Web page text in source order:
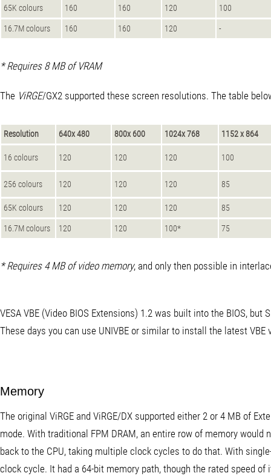
65K colours 160 160 120
100
16.7M colours
160 160 120 -
* Requires 8 MB of VRAM
The ViRGE/GX2 supported these screen resolutions. The table
Resolution 640x 480 800x 600 1024x 768 1152 x 864
16 colours 120 120 120 100
256 colours 120 120 120 85
65K colours 120 120 120
85
16.7M colours
120 120 100* 75
* Requires 4 MB of video memory, and only then possible in
VESA VBE (Video BIOS Extensions) 1.2 was built into the BIOS,
These days you can use UNIVBE or similar to install the latest VBE
Memory
The original ViRGE and ViRGE/DX supported either 2 or 4 MB of
mode. With traditional FPM DRAM, an entire row of memory
back to the CPU, taking multiple clock cycles to do that. With
clock cycle. It had a 64-bit memory path, though the rated speed